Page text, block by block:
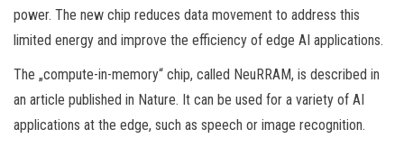
power. The new chip reduces data movement to address this
limited energy and improve the efficiency of edge AI applications.
The „compute-in-memory“ chip, called NeuRRAM, is described in
an article published in Nature. It can be used for a variety of AI
applications at the edge, such as speech or image recognition.